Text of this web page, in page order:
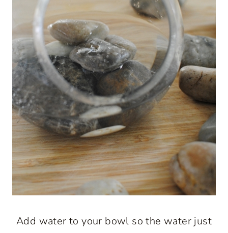
Add water to your bowl so the water just